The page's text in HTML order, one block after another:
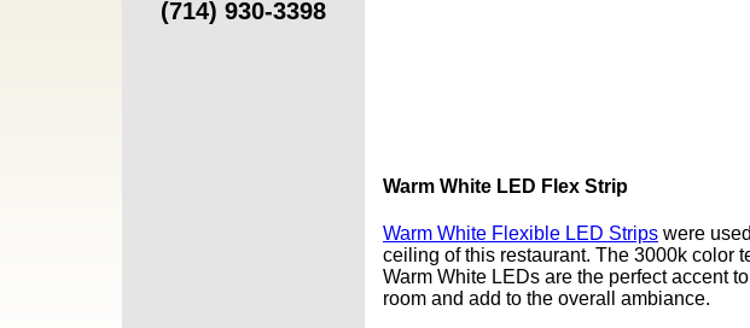
(714) 930-3398
Warm White LED Flex Strip
Warm White Flexible LED Strips were
ceiling of this restaurant. The 3000k color
Warm White LEDs are the perfect accent
room and add to the overall ambiance.